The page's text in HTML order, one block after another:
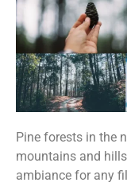
Pine forests in the
mountains and
ambiance for any